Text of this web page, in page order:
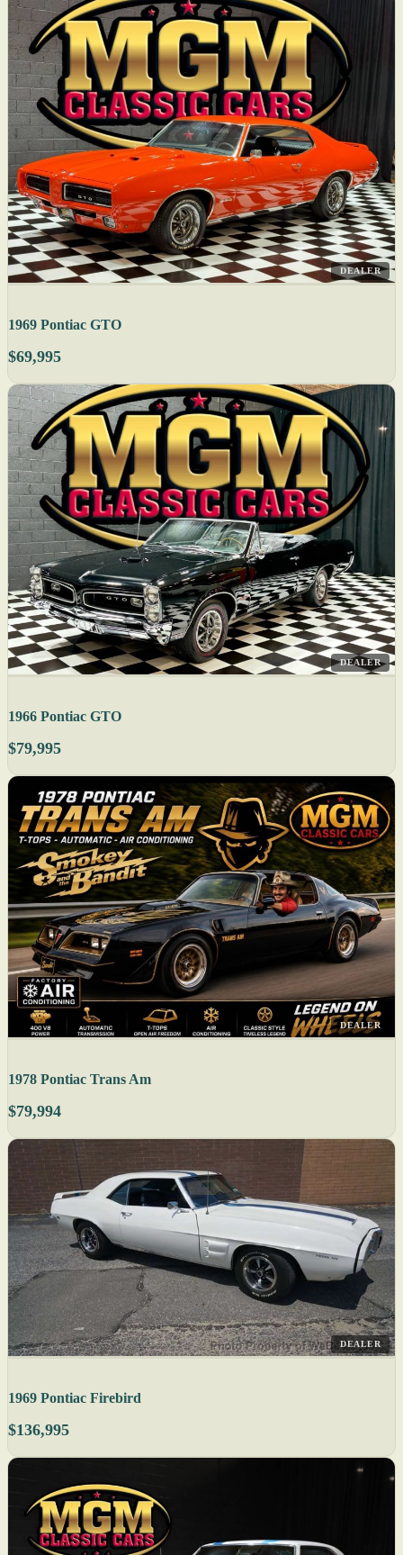
DEALER
1969 Pontiac GTO
$69,995
DEALER
1966 Pontiac GTO
$79,995
DEALER
1978 Pontiac Trans Am
$79,994
DEALER
1969 Pontiac Firebird
$136,995